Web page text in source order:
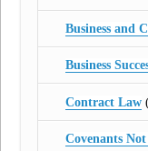
Business and
Business
Contract Law
Covenants